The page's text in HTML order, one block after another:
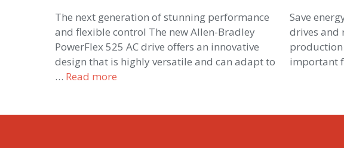
The next generation of stunning performance
and flexible control The new Allen-Bradley
PowerFlex 525 AC drive offers an innovative
design that is highly versatile and can adapt to
… Read more
Save
drives and
production
important